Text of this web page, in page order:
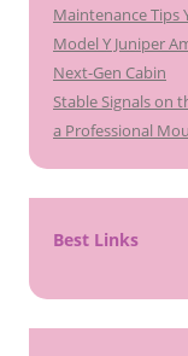
Maintenance Tips
Model Y Juniper
Next-Gen Cabin
Stable Signals on
a Professional
Best Links